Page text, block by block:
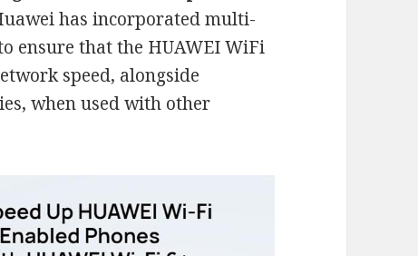
has incorporated multi-
ensure that the HUAWEI WiFi
speed, alongside
when used with other